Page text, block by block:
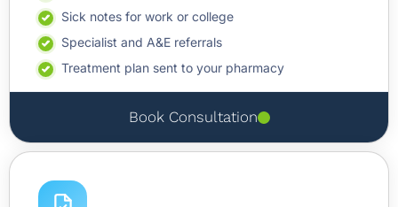
Sick notes for work or college
Specialist and A&E referrals
Treatment plan sent to your pharmacy
Book Consultation